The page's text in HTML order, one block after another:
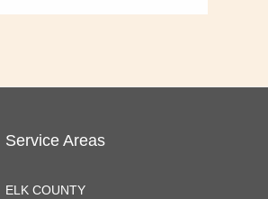
Service Areas
ELK COUNTY